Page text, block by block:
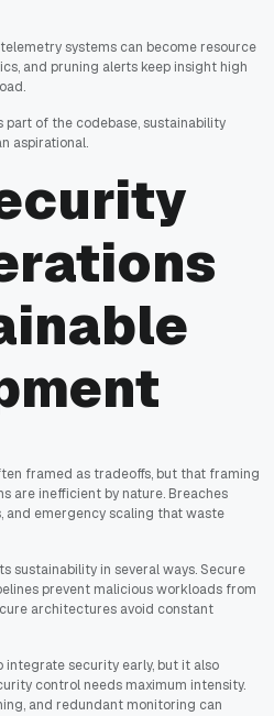
systems can become resource
and pruning alerts keep insight high
of the codebase, sustainability
aspirational.
framed as tradeoffs, but that framing
are inefficient by nature. Breaches
and emergency scaling that waste
sustainability in several ways. Secure
prevent malicious workloads from
architectures avoid constant
integrate security early, but it also
control needs maximum intensity.
and redundant monitoring can